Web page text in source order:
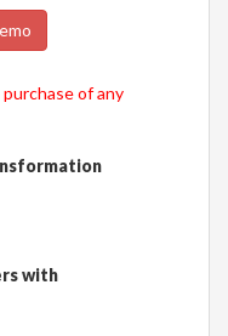
purchase of any
with